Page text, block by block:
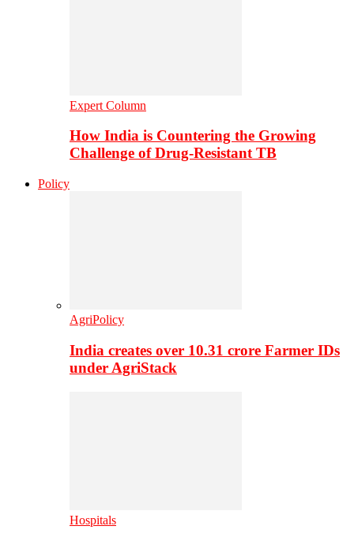
Expert Column
How India is Countering the Growing
Challenge of Drug-Resistant TB
Policy
AgriPolicy
India creates over 10.31 crore Farmer IDs
under AgriStack
Hospitals